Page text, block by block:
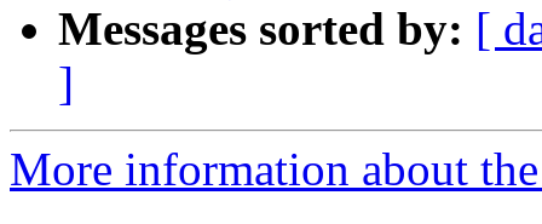
Messages sorted by: [
]
More information about